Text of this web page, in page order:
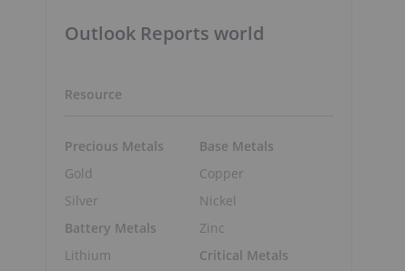
Outlook Reports world
Resource
Precious Metals
Gold
Silver
Battery Metals
Lithium
Base Metals
Copper
Nickel
Zinc
Critical Metals